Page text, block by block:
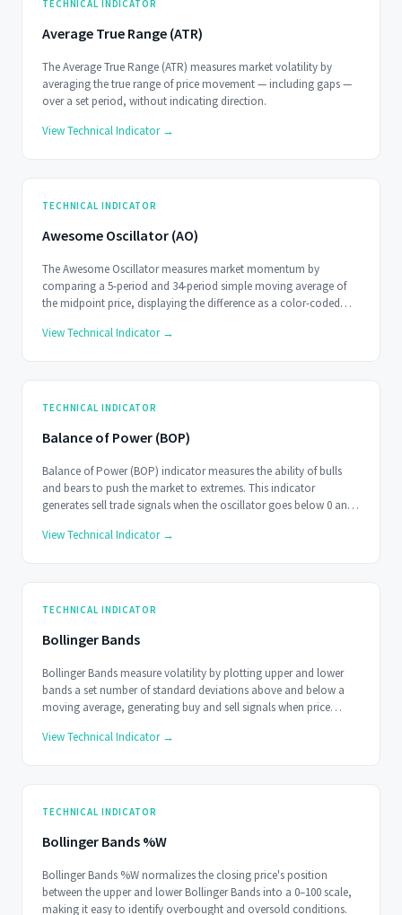
TECHNICAL INDICATOR
Average True Range (ATR)
The Average True Range (ATR) measures market volatility by
averaging the true range of price movement — including gaps —
over a set period, without indicating direction.
View Technical Indicator →
TECHNICAL INDICATOR
Awesome Oscillator (AO)
The Awesome Oscillator measures market momentum by
comparing a 5-period and 34-period simple moving average of
the midpoint price, displaying the difference as a color-coded
View Technical Indicator →
TECHNICAL INDICATOR
Balance of Power (BOP)
Balance of Power (BOP) indicator measures the ability of bulls
and bears to push the market to extremes. This indicator
generates sell trade signals when the oscillator goes below 0 and
View Technical Indicator →
TECHNICAL INDICATOR
Bollinger Bands
Bollinger Bands measure volatility by plotting upper and lower
bands a set number of standard deviations above and below a
moving average, generating buy and sell signals when price
View Technical Indicator →
TECHNICAL INDICATOR
Bollinger Bands %W
Bollinger Bands %W normalizes the closing price's position
between the upper and lower Bollinger Bands into a 0–100 scale,
making it easy to identify overbought and oversold conditions.